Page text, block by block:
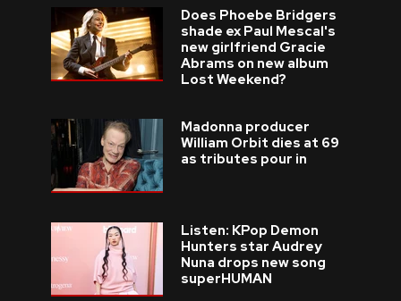
Does Phoebe Bridgers
shade ex Paul Mescal's
new girlfriend Gracie
Abrams on new album
Lost Weekend?
Madonna producer
William Orbit dies at 69
as tributes pour in
Listen: KPop Demon
Hunters star Audrey
Nuna drops new song
superHUMAN